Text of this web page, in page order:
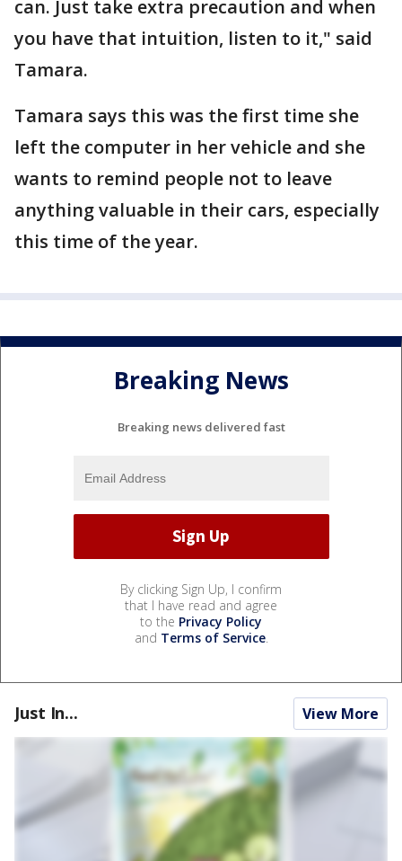
can. Just take extra precaution and when
you have that intuition, listen to it," said
Tamara.
Tamara says this was the first time she
left the computer in her vehicle and she
wants to remind people not to leave
anything valuable in their cars, especially
this time of the year.
Breaking News
Breaking news delivered fast
By clicking Sign Up, I confirm
that I have read and agree
to the Privacy Policy
and Terms of Service.
Just In... View More